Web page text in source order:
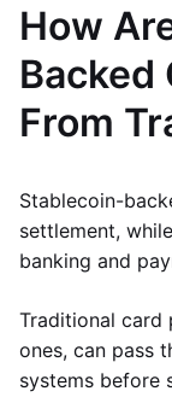
How
Backed
From
Stablecoin-
settlement,
banking and
Traditional card
ones, can pass
systems before